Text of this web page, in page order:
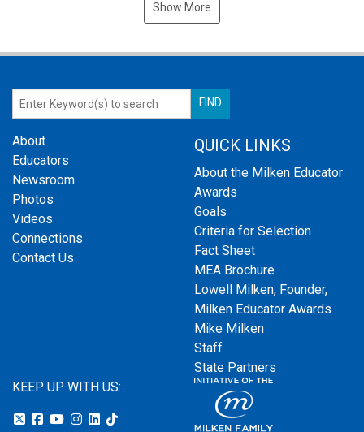
Show More
About
Educators
Newsroom
Photos
Videos
Connections
Contact Us
QUICK LINKS
About the Milken Educator
Awards
Goals
Criteria for Selection
Fact Sheet
MEA Brochure
Lowell Milken, Founder,
Milken Educator Awards
Mike Milken
Staff
State Partners
KEEP UP WITH US: